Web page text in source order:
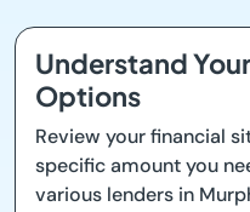
Understand
Options
Review your financial
specific amount you
various lenders in